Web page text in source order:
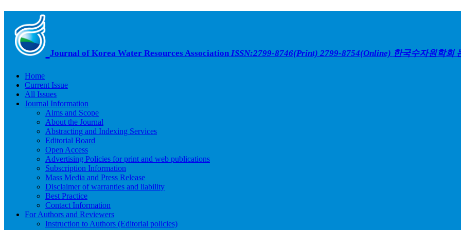
Journal of Korea Water Resources Association ISSN:2799-8746(Print) 2799-8754(Online) 한국수자원학회
Home
Current Issue
All Issues
Journal Information
Aims and Scope
About the Journal
Abstracting and Indexing Services
Editorial Board
Open Access
Advertising Policies for print and web publications
Subscription Information
Mass Media and Press Release
Disclaimer of warranties and liability
Best Practice
Contact Information
For Authors and Reviewers
Instruction to Authors (Editorial policies)